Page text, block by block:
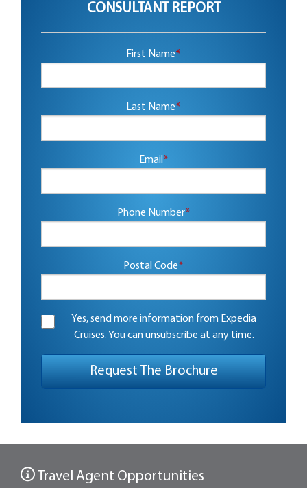
CONSULTANT REPORT
First Name*
Last Name*
Email *
Phone Number*
Postal Code*
Yes, send more information from Expedia
Cruises. You can unsubscribe at any time.
Travel Agent Opportunities